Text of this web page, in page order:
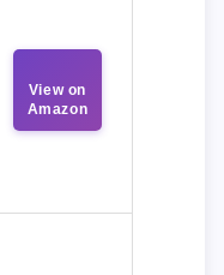
View on
Amazon